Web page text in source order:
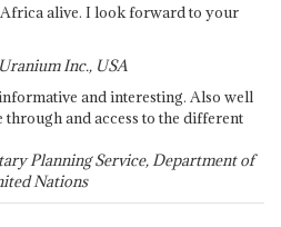
alive. I look forward to your
Inc., USA
and interesting. Also well
and access to the different
Planning Service, Department of
Nations